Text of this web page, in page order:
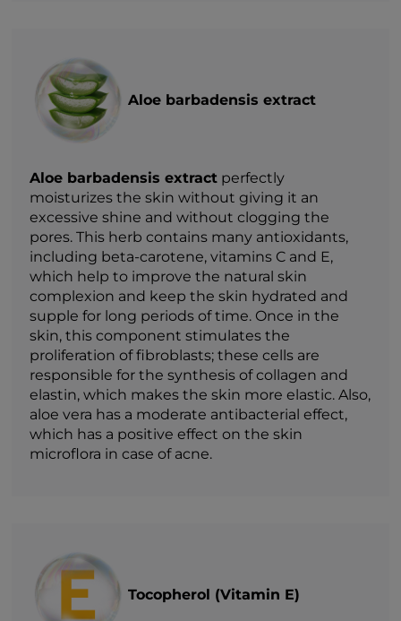
Aloe barbadensis extract
Aloe barbadensis extract perfectly
moisturizes the skin without giving it an
excessive shine and without clogging the
pores. This herb contains many antioxidants,
including beta-carotene, vitamins C and E,
which help to improve the natural skin
complexion and keep the skin hydrated and
supple for long periods of time. Once in the
skin, this component stimulates the
proliferation of fibroblasts; these cells are
responsible for the synthesis of collagen and
elastin, which makes the skin more elastic. Also,
aloe vera has a moderate antibacterial effect,
which has a positive effect on the skin
microflora in case of acne.
Tocopherol (Vitamin E)